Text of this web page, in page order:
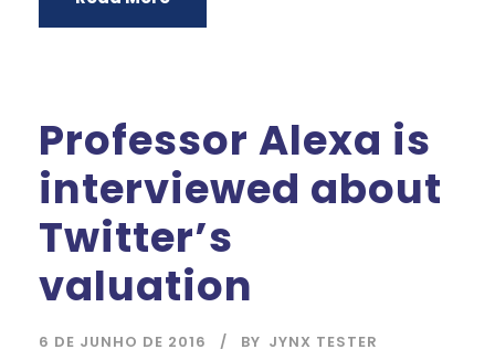
Professor Alexa is
interviewed about
Twitter’s
valuation
6 DE JUNHO DE 2016 BY JYNX TESTER